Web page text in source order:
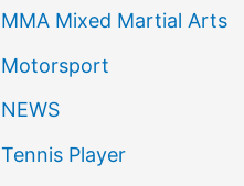
MMA Mixed Martial Arts
Motorsport
NEWS
Tennis Player